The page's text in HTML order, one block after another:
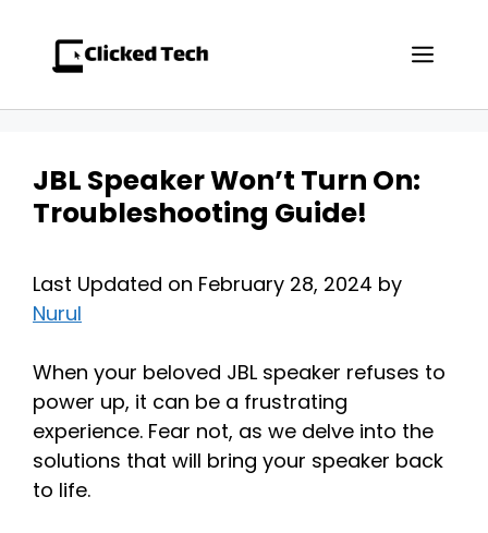
content
JBL Speaker Won’t Turn On:
Troubleshooting Guide!
Last Updated on February 28, 2024 by
Nurul
When your beloved JBL speaker refuses to
power up, it can be a frustrating
experience. Fear not, as we delve into the
solutions that will bring your speaker back
to life.